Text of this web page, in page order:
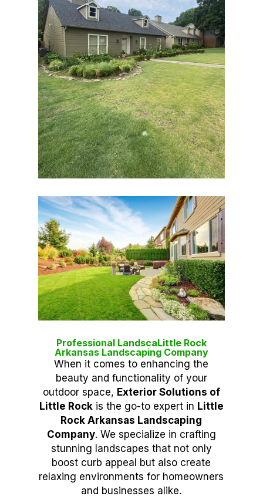
Professional LandscaLittle Rock
Arkansas Landscaping Company
When it comes to enhancing the
beauty and functionality of your
outdoor space, Exterior Solutions of
Little Rockis the go-to expert in Little
Rock Arkansas Landscaping
Company. We specialize in crafting
stunning landscapes that not only
boost curb appeal but also create
relaxing environments for homeowners
and businesses alike.